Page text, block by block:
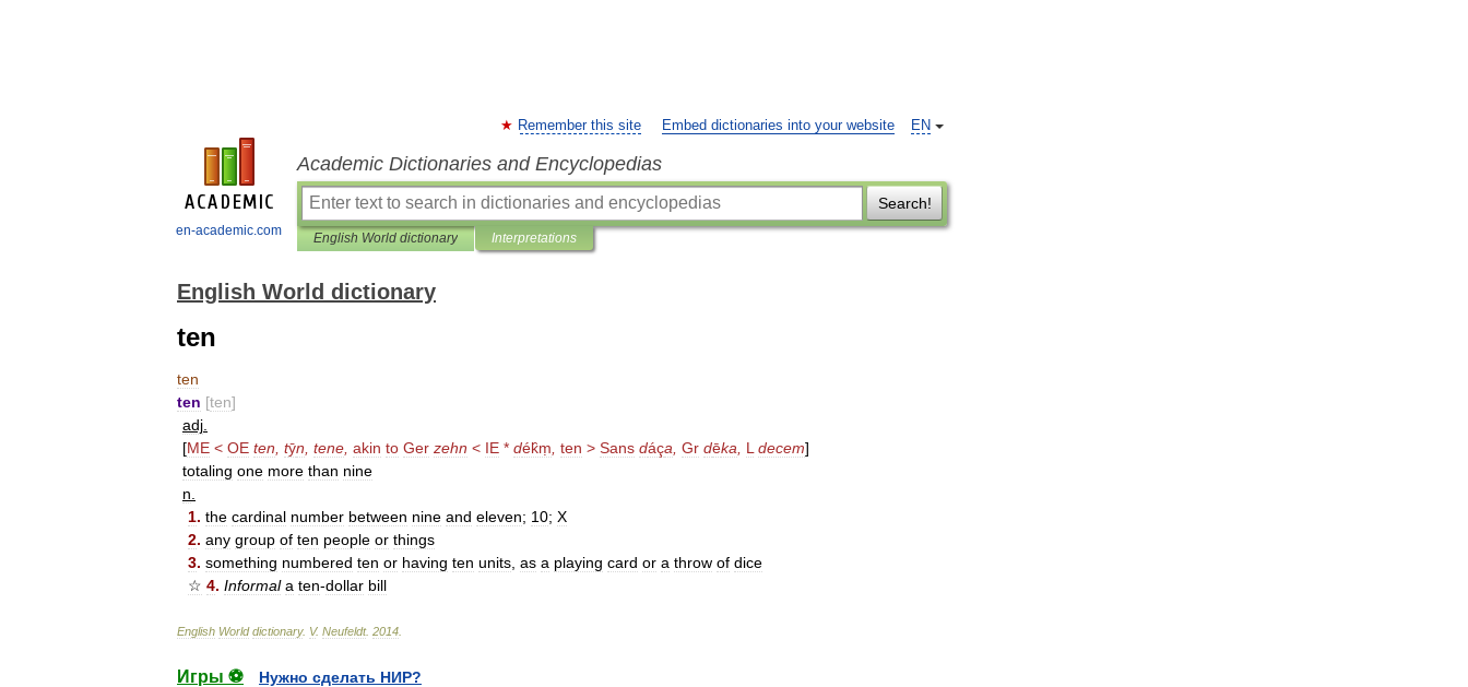
en-academic.com
EN
Remember this site Embed dictionaries into your website
Academic Dictionaries and Encyclopedias
Search!
English World dictionary Interpretations
English World dictionary
ten
ten
ten [ten]
adj
[ME < OE ten tȳn tene akin to Ger zehn < IE * dék̑ṃ ten > Sans dáça Gr dēka L decem]
totaling one more than nine
n
1. the cardinal number between nine and eleven; 10; X
2. any group of ten people or things
3. something numbered ten or having ten units as a playing card or a throw of dice
☆ 4. Informal a ten-dollar bill
English World dictionary. V. Neufeldt. 2014
Игры ⚽
Нужно сделать НИР?